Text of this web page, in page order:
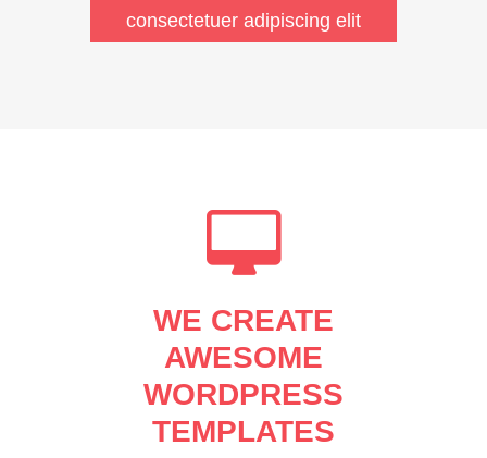
consectetuer adipiscing elit
WE CREATE
AWESOME
WORDPRESS
TEMPLATES